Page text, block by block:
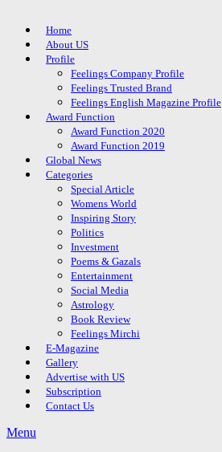
Home
About US
Profile
Feelings Company Profile
Feelings Trusted Brand
Feelings English Magazine Profile
Award Function
Award Function 2020
Award Function 2019
Global News
Categories
Special Article
Womens World
Inspiring Story
Politics
Investment
Poems & Gazals
Entertainment
Social Media
Astrology
Book Review
Feelings Mirchi
E-Magazine
Gallery
Advertise with US
Subscription
Contact Us
Menu